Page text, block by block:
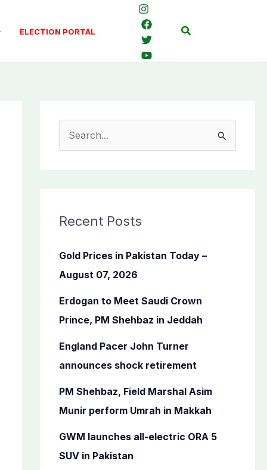
ELECTION PORTAL Search
c
f
o
Recent Posts
Gold Prices in Pakistan Today –
August 07, 2026
Erdogan to Meet Saudi Crown
Prince, PM Shehbaz in Jeddah
England Pacer John Turner
announces shock retirement
PM Shehbaz, Field Marshal Asim
Munir perform Umrah in Makkah
GWM launches all-electric ORA 5
SUV in Pakistan